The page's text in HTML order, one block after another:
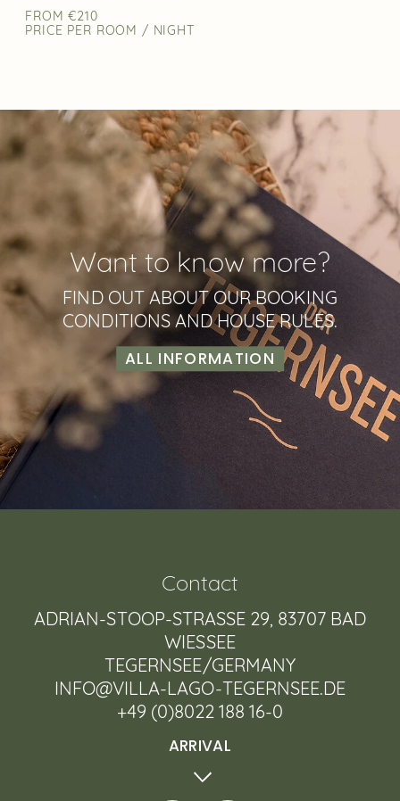
FROM €210
PRICE PER ROOM / NIGHT
Want to know more?
FIND OUT ABOUT OUR BOOKING
CONDITIONS AND HOUSE RULES.
ALL INFORMATION
Contact
ADRIAN-STOOP-STRASSE 29, 83707 BAD W
IESSEE
TEGERNSEE/GERMANY
INFO@VILLA-LAGO-TEGERNSEE.DE
+49 (0)8022 188 16-0
ARRIVAL